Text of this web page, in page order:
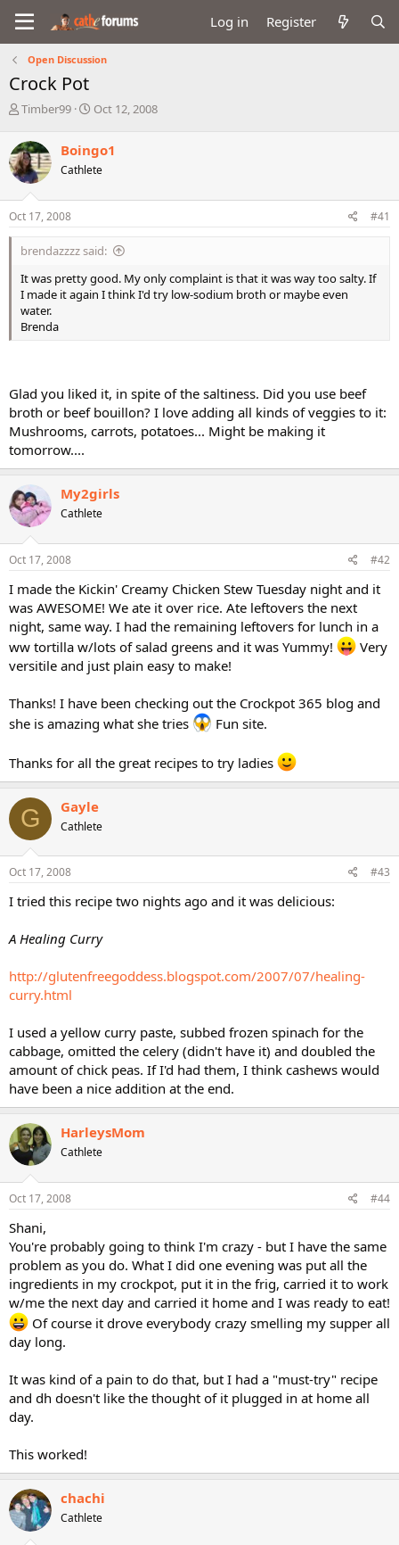
Log in Register
Open Discussion
Crock Pot
T
r
e
a
d
s
t
r
e
r
Timber99
S
r
t
a
Oct 12, 2008
Boingo1
Cathlete
Oct 17, 2008 #41
brendazzzz said:
It was pretty good. My only complaint is that it was way too salty. If
I made it again I think I'd try low-sodium broth or maybe even
water.
Brenda
Glad you liked it, in spite of the saltiness. Did you use beef
broth or beef bouillon? I love adding all kinds of veggies to it:
Mushrooms, carrots, potatoes... Might be making it
tomorrow....
My2girls
Cathlete
Oct 17, 2008 #42
I made the Kickin' Creamy Chicken Stew Tuesday night and it
was AWESOME! We ate it over rice. Ate leftovers the next
night, same way. I had the remaining leftovers for lunch in a
ww tortilla w/lots of salad greens and it was Yummy!
Very
versitile and just plain easy to make!
Thanks! I have been checking out the Crockpot 365 blog and
she is amazing what she tries
Fun site.
Thanks for all the great recipes to try ladies
G Gayle
Cathlete
Oct 17, 2008 #43
I tried this recipe two nights ago and it was delicious:
A Healing Curry
http://glutenfreegoddess.blogspot.com/2007/07/healing-
curry.html
I used a yellow curry paste, subbed frozen spinach for the
cabbage, omitted the celery (didn't have it) and doubled the
amount of chick peas. If I'd had them, I think cashews would
have been a nice addition at the end.
HarleysMom
Cathlete
Oct 17, 2008 #44
Shani,
You're probably going to think I'm crazy - but I have the same
problem as you do. What I did one evening was put all the
ingredients in my crockpot, put it in the frig, carried it to work
w/me the next day and carried it home and I was ready to eat!
Of course it drove everybody crazy smelling my supper all
day long.
It was kind of a pain to do that, but I had a "must-try" recipe
and dh doesn't like the thought of it plugged in at home all
day.
This worked!
chachi
Cathlete